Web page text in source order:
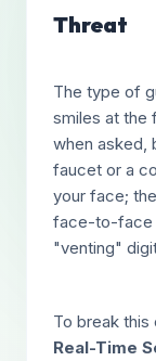
Threat
The type of
smiles at the
when asked,
faucet or a
your face;
face-to-face
"venting"
To break
Real-Time